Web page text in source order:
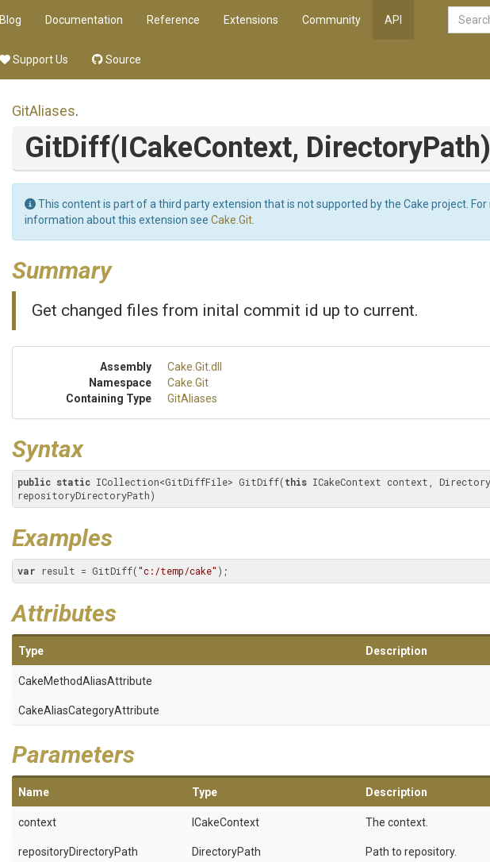
Blog Documentation Reference Extensions Community API
Support Us Source
GitAliases.
GitDiff(ICakeContext, DirectoryPath)
This content is part of a third party extension that is not supported by the Cake project. For
information about this extension see Cake.Git
Summary
Get changed files from inital commit id up to current.
Assembly Cake .Git.dll
Namespace
Cake .Git
Containing Type
GitAliases
Syntax
public static ICollection<GitDiffFile> GitDiff(this ICakeContext context,
repositoryDirectoryPath)
Examples
var result = GitDiff("c:/temp/cake" );
Attributes
Type Description
CakeMethodAliasAttribute
CakeAliasCategoryAttribute
Parameters
Name Type Description
context ICakeContext The context.
repositoryDirectoryPath DirectoryPath Path to repository.